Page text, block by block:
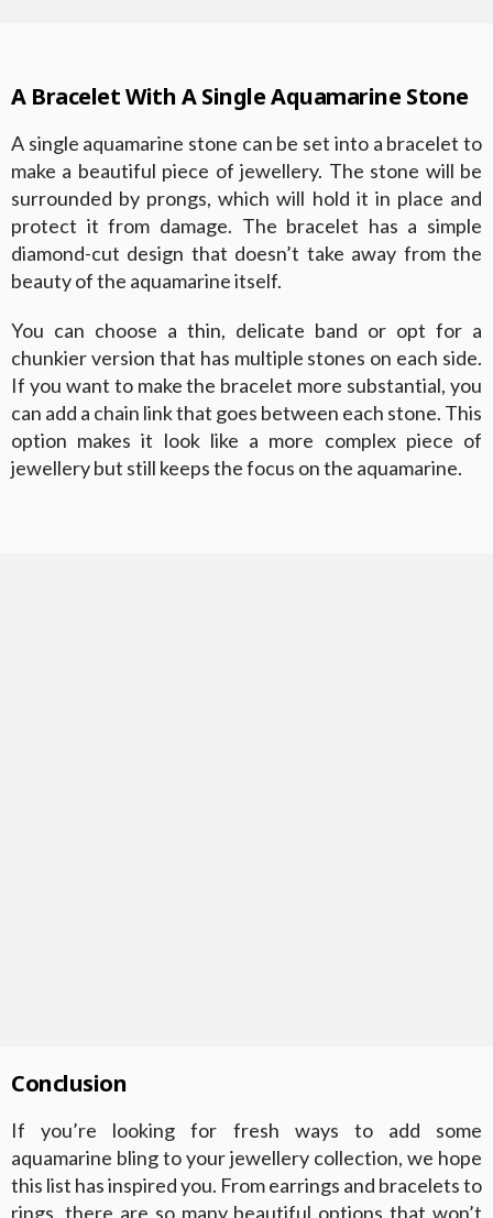
A Bracelet With A Single Aquamarine Stone
A single aquamarine stone can be set into a bracelet to
make a beautiful piece of jewellery. The stone will be
surrounded by prongs, which will hold it in place and
protect it from damage. The bracelet has a simple
diamond-cut design that doesn’t take away from the
beauty of the aquamarine itself.
You can choose a thin, delicate band or opt for a
chunkier version that has multiple stones on each side.
If you want to make the bracelet more substantial, you
can add a chain link that goes between each stone. This
option makes it look like a more complex piece of
jewellery but still keeps the focus on the aquamarine.
Conclusion
If you’re looking for fresh ways to add some
aquamarine bling to your jewellery collection, we hope
this list has inspired you. From earrings and bracelets to
rings, there are so many beautiful options that won’t